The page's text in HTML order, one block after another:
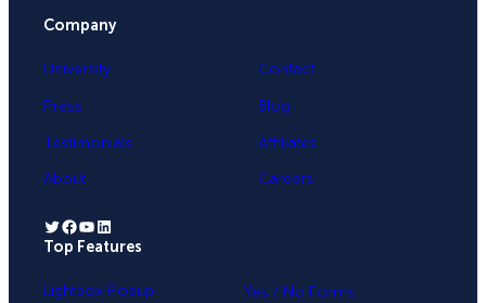
Company
University
Press
Testimonials
About
Contact
Blog
Affiliates
Careers
Twitter Facebook YouTube LinkedIn
Top Features
Lightbox Popup
Yes / No Forms